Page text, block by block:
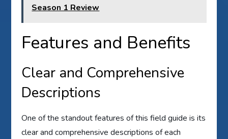
Season 1 Review
Features and Benefits
Clear and Comprehensive
Descriptions
One of the standout features of this field guide is its
clear and comprehensive descriptions of each